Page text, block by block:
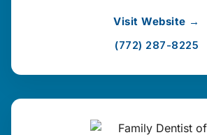
Visit Website →
(772) 287-8225